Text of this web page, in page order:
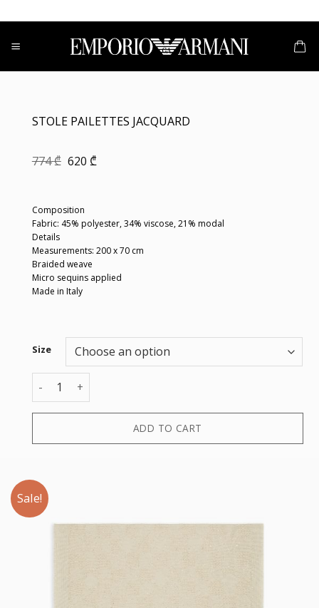
to
content
STOLE PAILETTES JACQUARD
774₾ Original
620 ₾Current
Composition
Fabric: 45% polyester, 34% viscose, 21% modal
Details
Measurements: 200 x 70 cm
Braided weave
Micro sequins applied
Made in Italy
Size
STOLE PAILETTES JACQUARD quantity
ADD TO CART
Sale!